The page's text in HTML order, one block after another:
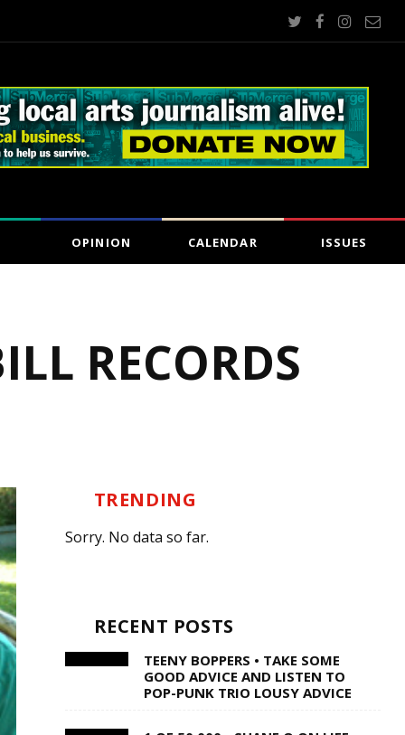
OPINION CALENDAR ISSUES
RECORDS
TRENDING
Sorry. No data so far.
RECENT POSTS
TEENY BOPPERS • TAKE SOME
GOOD ADVICE AND LISTEN TO
POP-PUNK TRIO LOUSY ADVICE